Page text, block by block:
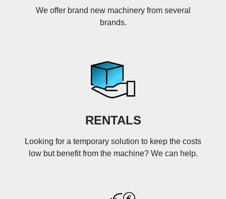
We offer brand new machinery from several
brands.
RENTALS
Looking for a temporary solution to keep the costs
low but benefit from the machine? We can help.